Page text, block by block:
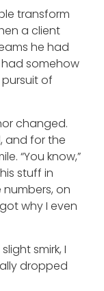
transform
a client
he had
somehow
of
changed.
and for the
“You know,”
stuff in
numbers, on
why I even
smirk, I
dropped